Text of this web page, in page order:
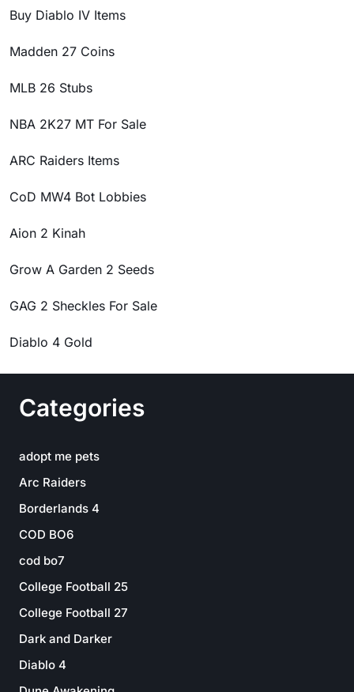
Buy Diablo IV Items
Madden 27 Coins
MLB 26 Stubs
NBA 2K27 MT For Sale
ARC Raiders Items
CoD MW4 Bot Lobbies
Aion 2 Kinah
Grow A Garden 2 Seeds
GAG 2 Sheckles For Sale
Diablo 4 Gold
Categories
adopt me pets
Arc Raiders
Borderlands 4
COD BO6
cod bo7
College Football 25
College Football 27
Dark and Darker
Diablo 4